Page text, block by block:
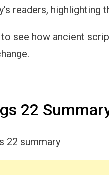
readers,
to see how ancient
22